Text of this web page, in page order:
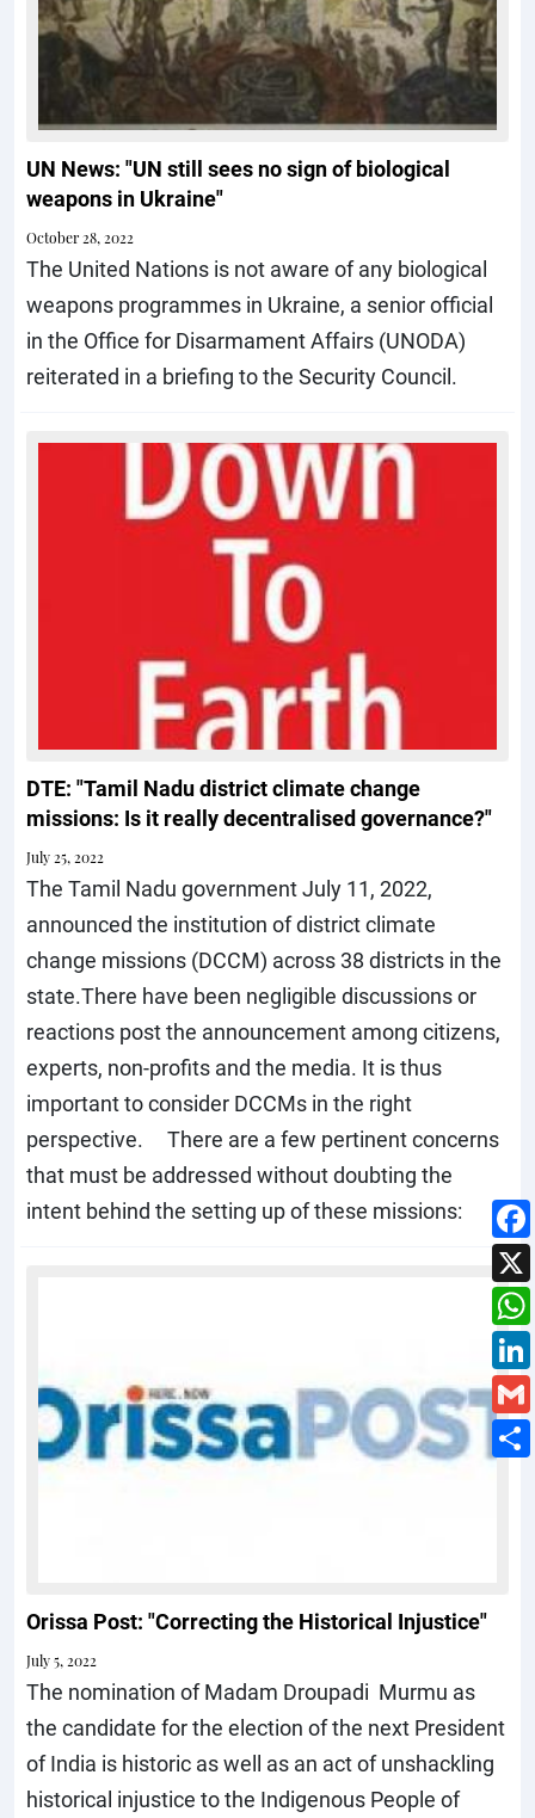
UN News: "UN still sees no sign of biological
weapons in Ukraine"
October 28, 2022
The United Nations is not aware of any biological
weapons programmes in Ukraine, a senior official
in the Office for Disarmament Affairs (UNODA)
reiterated in a briefing to the Security Council.
DTE: "Tamil Nadu district climate change
missions: Is it really decentralised governance?"
July 25, 2022
The Tamil Nadu government July 11, 2022,
announced the institution of district climate
change missions (DCCM) across 38 districts in the
state.There have been negligible discussions or
reactions post the announcement among citizens,
experts, non-profits and the media. It is thus
important to consider DCCMs in the right
perspective. There are a few pertinent concerns
that must be addressed without doubting the
intent behind the setting up of these missions:
Orissa Post: "Correcting the Historical Injustice"
July 5, 2022
The nomination of Madam Droupadi Murmu as
the candidate for the election of the next President
of India is historic as well as an act of unshackling
historical injustice to the Indigenous People of